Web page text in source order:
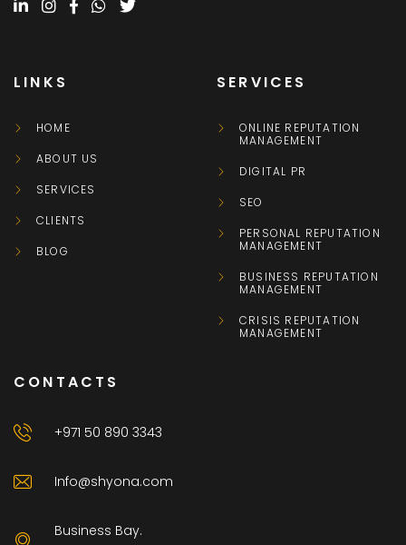
LINKS
HOME
ABOUT US
SERVICES
CLIENTS
BLOG
SERVICES
ONLINE REPUTATION
MANAGEMENT
DIGITAL PR
SEO
PERSONAL REPUTATION
MANAGEMENT
BUSINESS REPUTATION
MANAGEMENT
CRISIS REPUTATION
MANAGEMENT
CONTACTS
+971 50 890 3343
Info@shyona.com
Business Bay.